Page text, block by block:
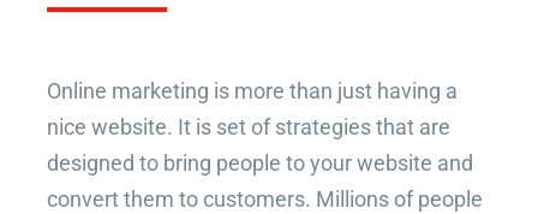
Online marketing is more than just having a
nice website. It is set of strategies that are
designed to bring people to your website and
convert them to customers. Millions of people